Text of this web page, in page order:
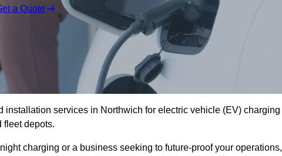
a Quote
installation services in Northwich for electric vehicle (EV) charging
fleet depots.
charging or a business seeking to future-proof your operations,